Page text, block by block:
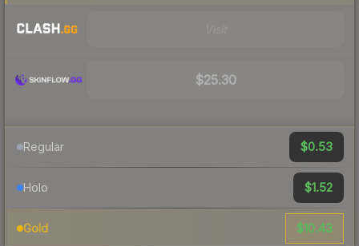
$25.30
Regular $0.53
Holo $1.52
Gold $10.43